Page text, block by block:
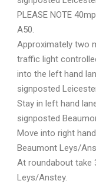
PLEASE NOTE
A50.
Approximately two
traffic light
into the left hand
signposted
Stay in left hand
signposted
Move into right
Beaumont Leys/
At roundabout take
Leys/Anstey.